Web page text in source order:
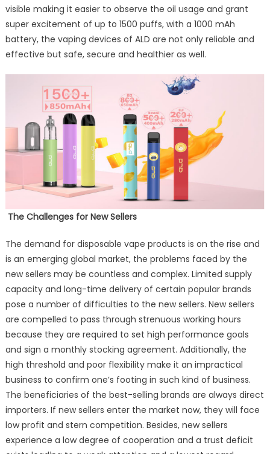
visible making it easier to observe the oil usage and grant
super excitement of up to 1500 puffs, with a 1000 mAh
battery, the vaping devices of ALD are not only reliable and
effective but safe, secure and healthier as well.
The Challenges for New Sellers
The demand for disposable vape products is on the rise and
is an emerging global market, the problems faced by the
new sellers may be countless and complex. Limited supply
capacity and long-time delivery of certain popular brands
pose a number of difficulties to the new sellers. New sellers
are compelled to pass through strenuous working hours
because they are required to set high performance goals
and sign a monthly stocking agreement. Additionally, the
high threshold and poor flexibility make it an impractical
business to confirm one’s footing in such kind of business.
The beneficiaries of the best-selling brands are always direct
importers. If new sellers enter the market now, they will face
low profit and stern competition. Besides, new sellers
experience a low degree of cooperation and a trust deficit